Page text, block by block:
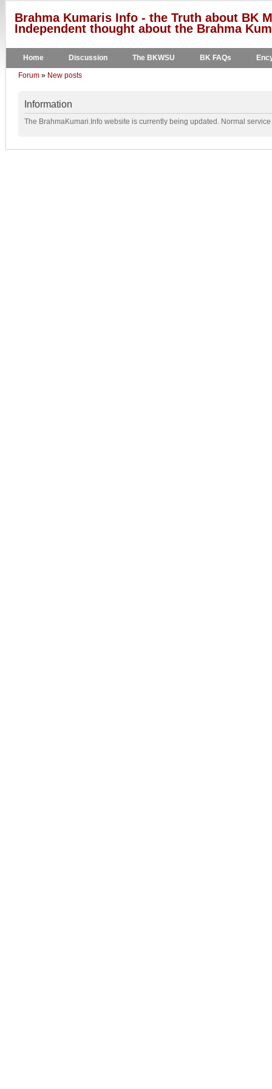
Brahma Kumaris Info - the Truth about BK
Independent thought about the Brahma
Home Discussion The BKWSU BK FAQs
Forum » New posts
Information
The BrahmaKumari.Info website is currently being updated. Normal